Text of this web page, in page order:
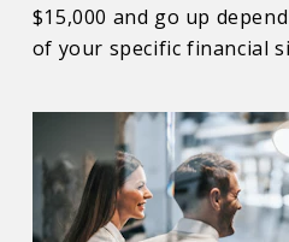
$15,000 and go up
of your specific financial